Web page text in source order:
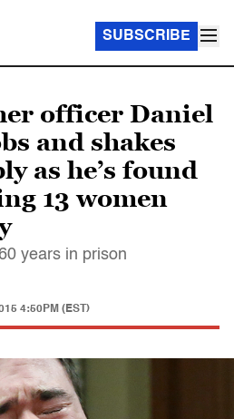
SUBSCRIBE
officer Daniel
and shakes
as he’s found
13 women
years in prison
4:50PM (EST)